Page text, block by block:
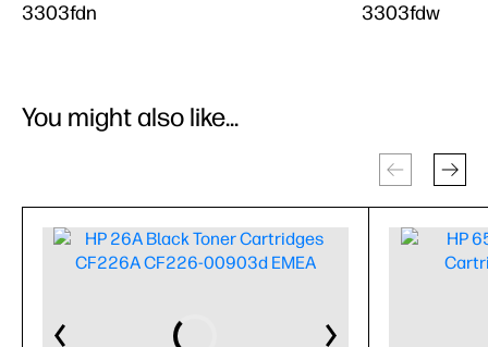
3303fdn
3303fdw
You might also like...